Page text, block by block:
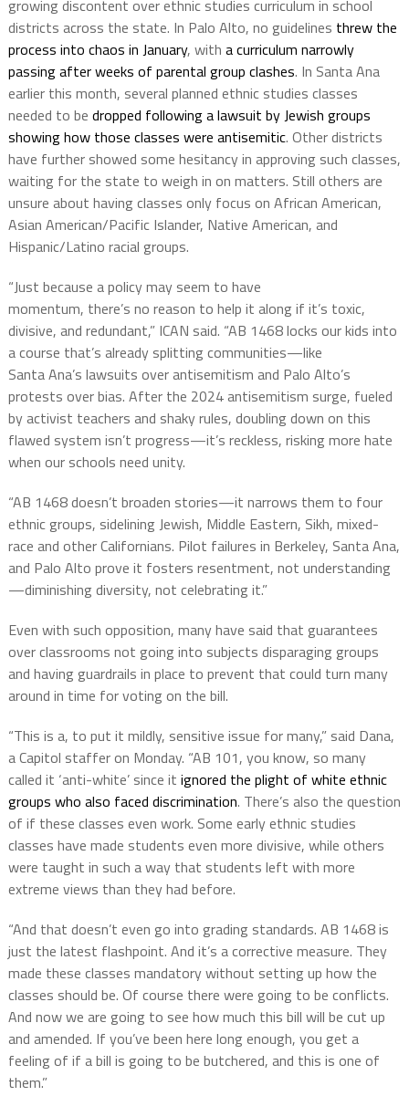
growing discontent over ethnic studies curriculum in school
districts across the state. In Palo Alto, no guidelines threw the
process into chaos in January, with a curriculum narrowly
passing after weeks of parental group clashes. In Santa Ana
earlier this month, several planned ethnic studies classes
needed to be dropped following a lawsuit by Jewish groups
showing how those classes were antisemitic. Other districts
have further showed some hesitancy in approving such classes,
waiting for the state to weigh in on matters. Still others are
unsure about having classes only focus on African American,
Asian American/Pacific Islander, Native American, and
Hispanic/Latino racial groups.
“Just because a policy may seem to have
momentum, there’s no reason to help it along if it’s toxic,
divisive, and redundant,” ICAN said. “AB 1468locks our kids into
a course that’s already splitting communities—like
SantaAna’s lawsuits over antisemitism and Palo Alto’s
protests over bias. After the 2024 antisemitism surge, fueled
by activist teachers and shaky rules, doubling down on this
flawed system isn’t progress—it’s reckless, risking more hate
when our schools need unity.
“AB 1468doesn’t broaden stories—it narrows them to four
ethnic groups, sidelining Jewish, Middle Eastern, Sikh, mixed-
race and other Californians. Pilot failures in Berkeley, Santa Ana,
and Palo Alto prove it fosters resentment, not understanding
—diminishing diversity, not celebrating it.”
Even with such opposition, many have said that guarantees
over classrooms not going into subjects disparaging groups
and having guardrails in place to prevent that could turn many
around in time for voting on the bill.
“This is a, to put it mildly, sensitive issue for many,” said Dana,
a Capitol staffer on Monday. “AB 101, you know, so many
called it ‘anti-white’ since it ignored the plight of white ethnic
groups who also faced discrimination. There’s also the question
of if these classes even work. Some early ethnic studies
classes have made students even more divisive, while others
were taught in such a way that students left with more
extreme views than they had before.
“And that doesn’t even go into grading standards. AB 1468 is
just the latest flashpoint. And it’s a corrective measure. They
made these classes mandatory without setting up how the
classes should be. Of course there were going to be conflicts.
And now we are going to see how much this bill will be cut up
and amended. If you’ve been here long enough, you get a
feeling of if a bill is going to be butchered, and this is one of
them.”